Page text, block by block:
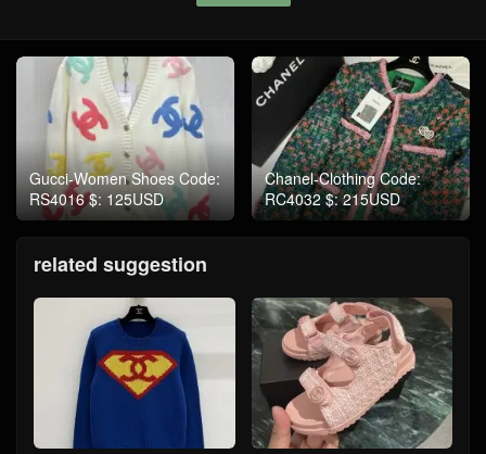
Gucci-Women Shoes Code:
RS4016 $: 125USD
Chanel-Clothing Code:
RC4032 $: 215USD
related suggestion